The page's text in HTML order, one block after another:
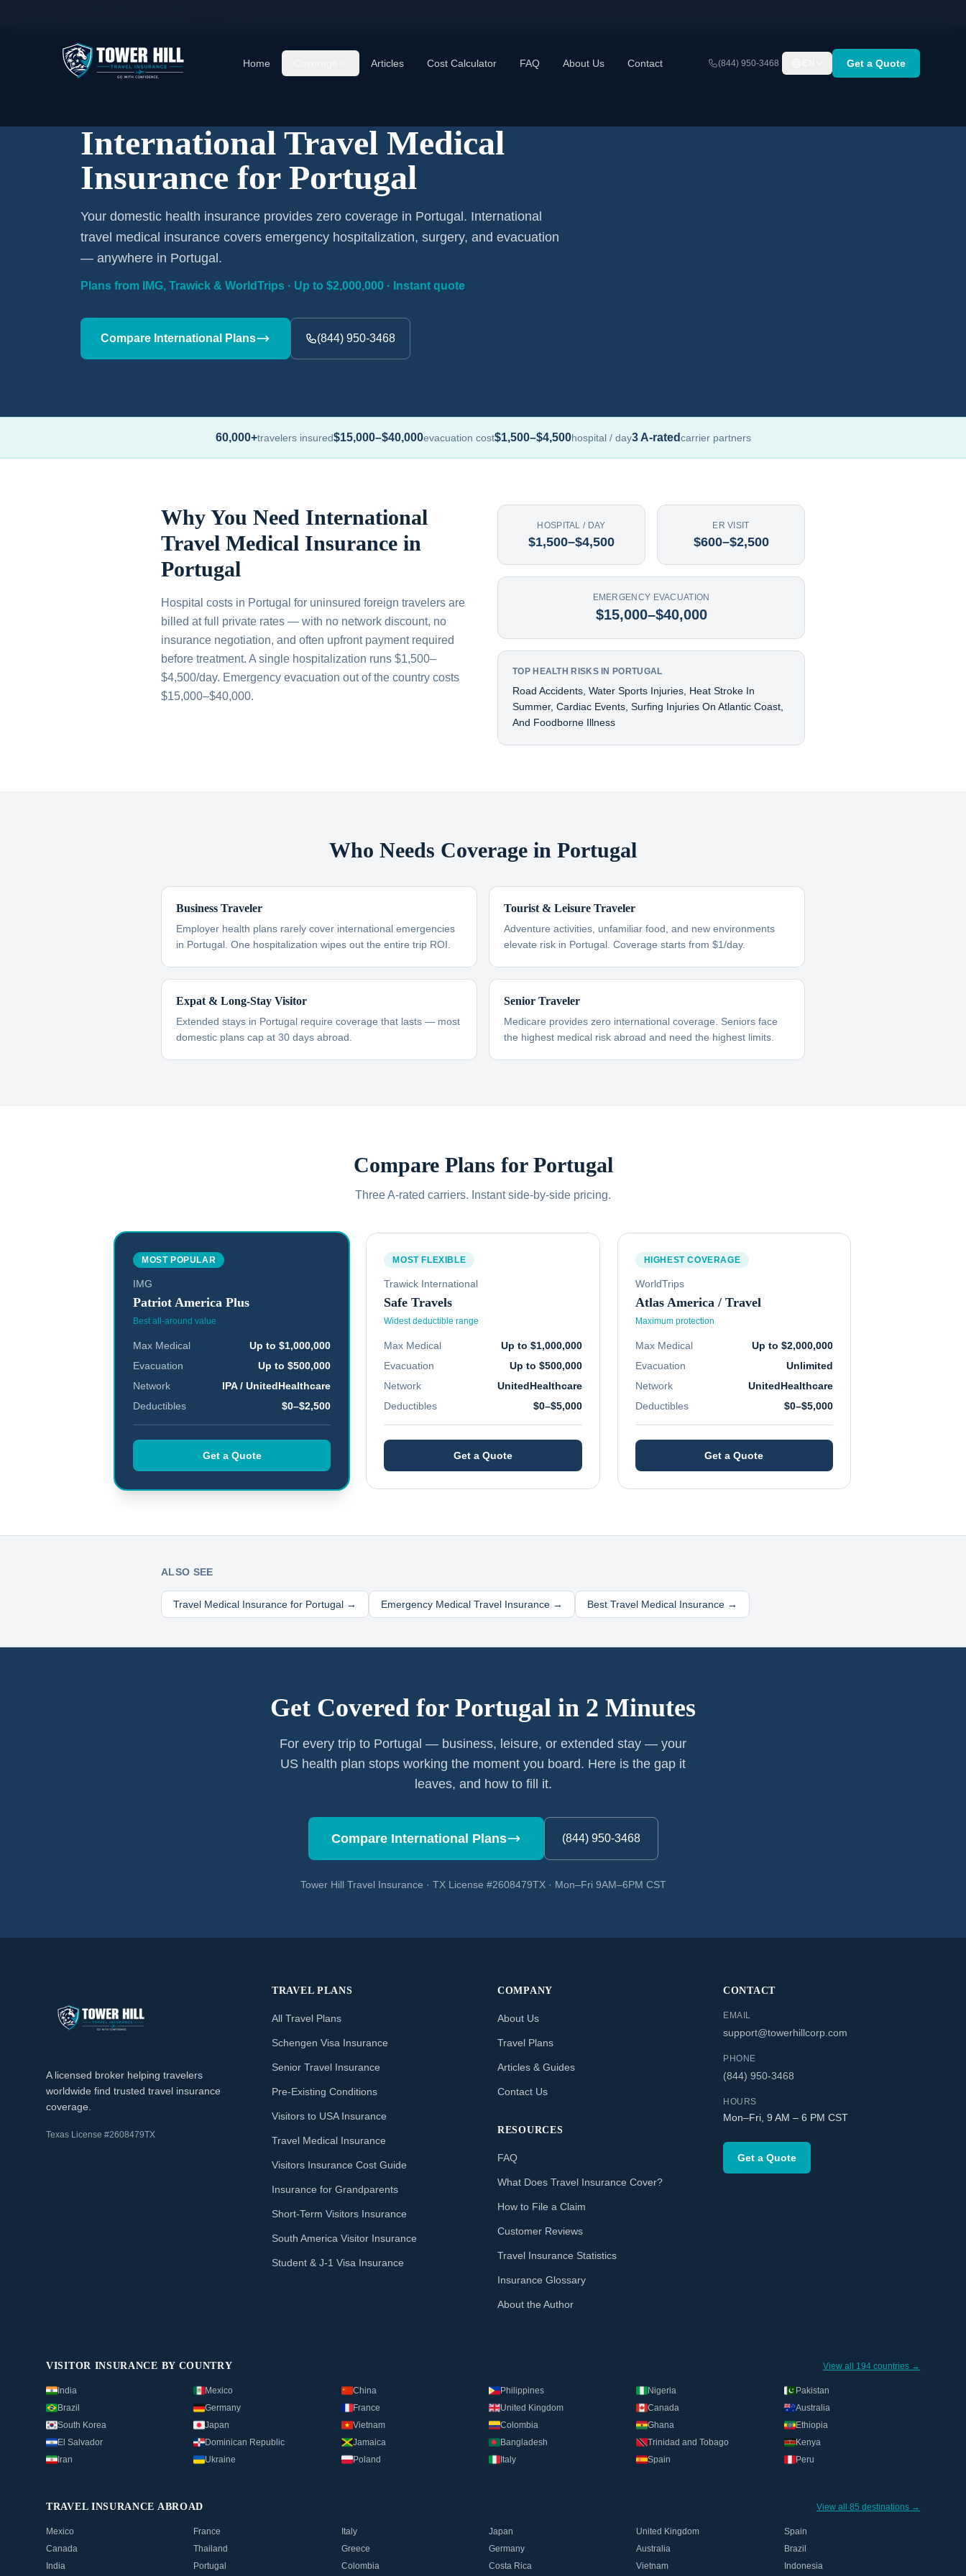
Home Articles Cost Calculator FAQ About Us Contact (844) 950-3468 Get a Quote
International Travel Medical
Insurance for Portugal
Your domestic health insurance provides zero coverage in Portugal. International
travel medical insurance covers emergency hospitalization, surgery, and evacuation
— anywhere in Portugal.
Plans from IMG, Trawick & WorldTrips · Up to $2,000,000 · Instant quote
Compare International Plans (844) 950-3468
60,000+travelers insured$15,000–$40,000evacuation cost$1,500–$4,500hospital / day3 A-ratedcarrier partners
Why You Need International
Travel Medical Insurance in
Portugal
Hospital costs in Portugal for uninsured foreign travelers are
billed at full private rates — with no network discount, no
insurance negotiation, and often upfront payment required
before treatment. A single hospitalization runs $1,500–
$4,500/day. Emergency evacuation out of the country costs
$15,000–$40,000.
HOSPITAL / DAY
$1,500–$4,500
ER VISIT
$600–$2,500
EMERGENCY EVACUATION
$15,000–$40,000
TOP HEALTH RISKS IN PORTUGAL
Road Accidents, Water Sports Injuries, Heat Stroke In
Summer, Cardiac Events, Surfing Injuries On Atlantic Coast,
And Foodborne Illness
Who Needs Coverage in Portugal
Business Traveler
Employer health plans rarely cover international emergencies
in Portugal. One hospitalization wipes out the entire trip ROI.
Tourist & Leisure Traveler
Adventure activities, unfamiliar food, and new environments
elevate risk in Portugal. Coverage starts from $1/day.
Expat & Long-Stay Visitor
Extended stays in Portugal require coverage that lasts — most
domestic plans cap at 30 days abroad.
Senior Traveler
Medicare provides zero international coverage. Seniors face
the highest medical risk abroad and need the highest limits.
Compare Plans for Portugal
Three A-rated carriers. Instant side-by-side pricing.
MOST POPULAR
IMG
Patriot America Plus
Best all-around value
Max Medical
Up to $1,000,000
Evacuation
Up to $500,000
Network
IPA / UnitedHealthcare
Deductibles
$0–$2,500
Get a Quote
MOST FLEXIBLE
Trawick International
Safe Travels
Widest deductible range
Max Medical
Up to $1,000,000
Evacuation
Up to $500,000
Network
UnitedHealthcare
Deductibles
$0–$5,000
Get a Quote
HIGHEST COVERAGE
WorldTrips
Atlas America / Travel
Maximum protection
Max Medical
Up to $2,000,000
Evacuation
Unlimited
Network
UnitedHealthcare
Deductibles
$0–$5,000
Get a Quote
ALSO SEE
Travel Medical Insurance for Portugal → Emergency Medical Travel Insurance → Best Travel Medical Insurance →
Get Covered for Portugal in 2 Minutes
For every trip to Portugal — business, leisure, or extended stay — your
US health plan stops working the moment you board. Here is the gap it
leaves, and how to fill it.
Compare International Plans (844) 950-3468
Tower Hill Travel Insurance · TX License #2608479TX · Mon–Fri 9AM–6PM CST
A licensed broker helping travelers
worldwide find trusted travel insurance
coverage.
Texas License #2608479TX
TRAVEL PLANS
All Travel Plans
Schengen Visa Insurance
Senior Travel Insurance
Pre-Existing Conditions
Visitors to USA Insurance
Travel Medical Insurance
Visitors Insurance Cost Guide
Insurance for Grandparents
Short-Term Visitors Insurance
South America Visitor Insurance
Student & J-1 Visa Insurance
COMPANY
About Us
Travel Plans
Articles & Guides
Contact Us
RESOURCES
FAQ
What Does Travel Insurance Cover?
How to File a Claim
Customer Reviews
Travel Insurance Statistics
Insurance Glossary
About the Author
CONTACT
EMAIL
support@towerhillcorp.com
PHONE
(844) 950-3468
HOURS
Mon–Fri, 9 AM – 6 PM CST
Get a Quote
VISITOR INSURANCE BY COUNTRY View all 194 countries →
India Mexico China Philippines Nigeria
Pakistan
Brazil
Germany France United Kingdom Canada
Australia
South Korea
Japan Vietnam Colombia Ghana
Ethiopia
El Salvador
Dominican Republic Jamaica Bangladesh Trinidad and Tobago
Kenya
Iran
Ukraine Poland Italy Spain Peru
TRAVEL INSURANCE ABROAD View all 85 destinations →
Mexico France Italy Japan United Kingdom
Spain
Canada
Thailand Greece Germany Australia
Brazil
India
Portugal Colombia Costa Rica Vietnam Indonesia